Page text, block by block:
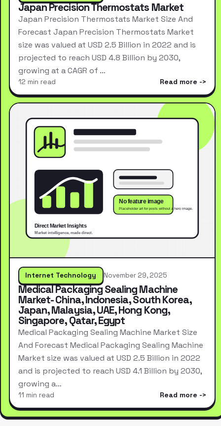
Japan Precision Thermostats Market
Japan Precision Thermostats Market Size And
Forecast Japan Precision Thermostats Market
size was valued at USD 2.5 Billion in 2022 and is
projected to reach USD 4.8 Billion by 2030,
growing at a CAGR of …
12 min read Read more
Internet Technology November 29, 2025
Medical Packaging Sealing Machine
Market- China, Indonesia, South Korea,
Japan, Malaysia, UAE, Hong Kong,
Singapore, Qatar, Egypt
Medical Packaging Sealing Machine Market Size
And Forecast Medical Packaging Sealing Machine
Market size was valued at USD 2.5 Billion in 2022
and is projected to reach USD 4.1 Billion by 2030,
growing a…
11 min read Read more